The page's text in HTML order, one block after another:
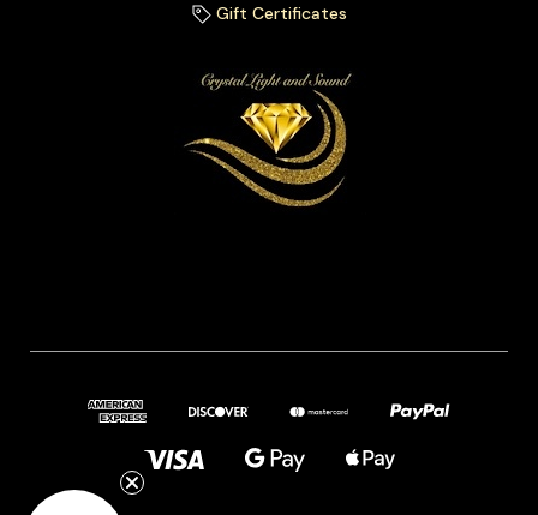
Gift Certificates